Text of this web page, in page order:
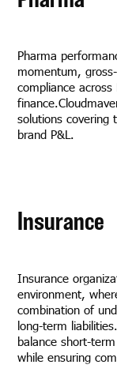
Pharma
momentum,
compliance
solutions covering
brand P&L.
Insurance
Insurance
environment,
combination of
long-term
balance short-
while ensuring